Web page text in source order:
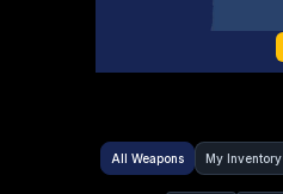
All Weapons My Inventory